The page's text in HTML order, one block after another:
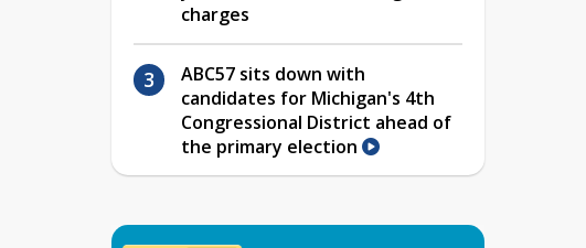
charges
ABC57 sits down with
candidates for Michigan's 4th
Congressional District ahead of
the primary election